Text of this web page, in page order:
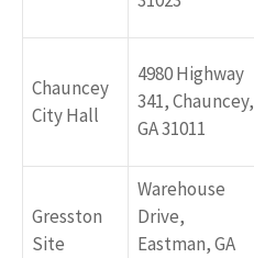
Chauncey
City Hall
4980 Highway
341, Chauncey,
GA 31011
Gresston
Site
Warehouse
Drive,
Eastman, GA